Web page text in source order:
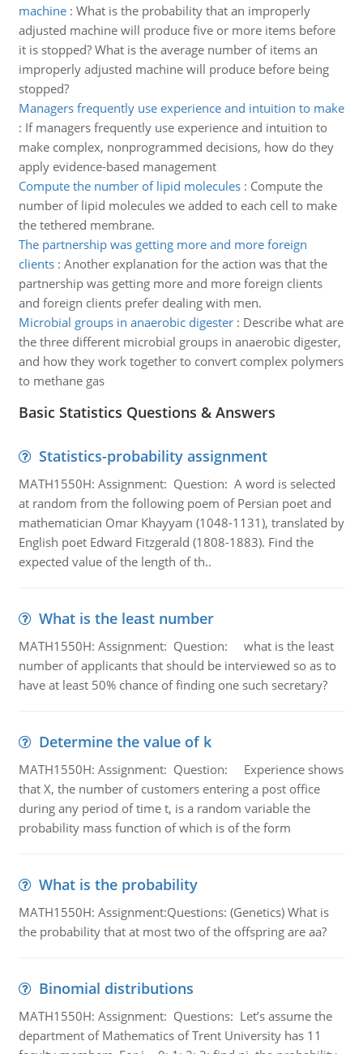
machine: What is the probability that an improperly
adjusted machine will produce five or more items before
it is stopped? What is the average number of items an
improperly adjusted machine will produce before being
stopped?
Managers frequently use experience and intuition to make
: If managers frequently use experience and intuition to
make complex, nonprogrammed decisions, how do they
apply evidence-based management
Compute the number of lipid molecules: Compute the
number of lipid molecules we added to each cell to make
the tethered membrane.
The partnership was getting more and more foreign
clients: Another explanation for the action was that the
partnership was getting more and more foreign clients
and foreign clients prefer dealing with men.
Microbial groups in anaerobic digester: Describe what are
the three different microbial groups in anaerobic digester,
and how they work together to convert complex polymers
to methane gas
Basic Statistics Questions & Answers
Statistics-probability assignment
MATH1550H: Assignment: Question: A word is selected
at random from the following poem of Persian poet and
mathematician Omar Khayyam (1048-1131), translated by
English poet Edward Fitzgerald (1808-1883). Find the
expected value of the length of th..
What is the least number
MATH1550H: Assignment: Question: what is the least
number of applicants that should be interviewed so as to
have at least 50% chance of finding one such secretary?
Determine the value of k
MATH1550H: Assignment: Question: Experience shows
that X, the number of customers entering a post office
during any period of time t, is a random variable the
probability mass function of which is of the form
What is the probability
MATH1550H: Assignment:Questions: (Genetics) What is
the probability that at most two of the offspring are aa?
Binomial distributions
MATH1550H: Assignment: Questions: Let’s assume the
department of Mathematics of Trent University has 11